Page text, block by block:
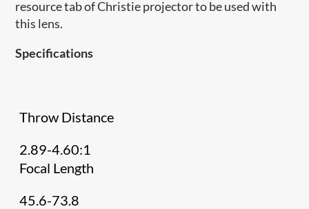
resource tab of Christie projector to be used with
this lens.
Specifications
Throw Distance
2.89-4.60:1
Focal Length
45.6-73.8